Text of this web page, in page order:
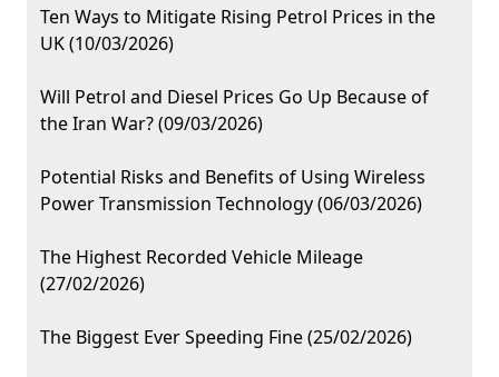
Ten Ways to Mitigate Rising Petrol Prices in the
UK (10/03/2026)
Will Petrol and Diesel Prices Go Up Because of
the Iran War? (09/03/2026)
Potential Risks and Benefits of Using Wireless
Power Transmission Technology (06/03/2026)
The Highest Recorded Vehicle Mileage
(27/02/2026)
The Biggest Ever Speeding Fine (25/02/2026)